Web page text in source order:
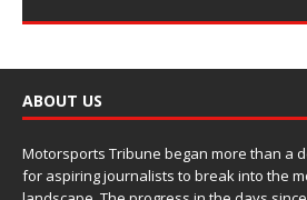
ABOUT US
Motorsports Tribune began more than a
for aspiring journalists to break into the